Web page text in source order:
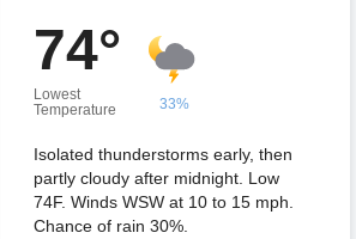
74°
Lowest
Temperature
33%
Isolated thunderstorms early, then
partly cloudy after midnight. Low
74F. Winds WSW at 10 to 15 mph.
Chance of rain 30%.